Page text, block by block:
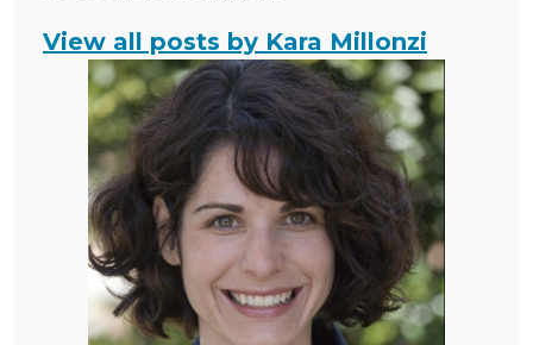
View all posts by Kara Millonzi